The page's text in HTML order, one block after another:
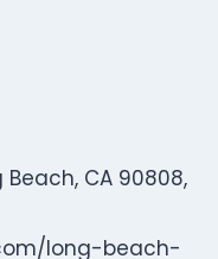
Beach, CA 90808,
long-beach-